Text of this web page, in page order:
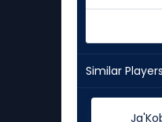
Similar Players